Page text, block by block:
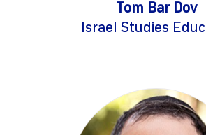
Tom Bar Dov
Israel Studies